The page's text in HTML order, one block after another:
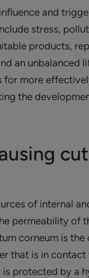
and
stress,
products,
an unbalanced
for more
the
of internal
permeability of
corneum is
that is in
is protected by a